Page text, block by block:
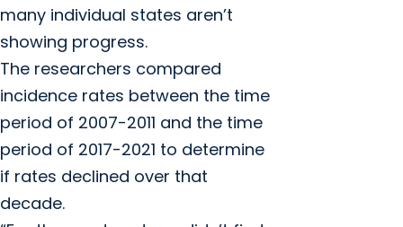
many individual states aren’t
showing progress.
The researchers compared
incidence rates between the time
period of 2007-2011 and the time
period of 2017-2021 to determine
if rates declined over that
decade.